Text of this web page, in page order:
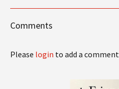
Comments
Please login to add a comment